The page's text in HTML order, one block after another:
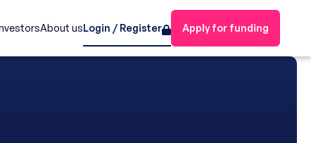
About usLogin / Register Apply for funding